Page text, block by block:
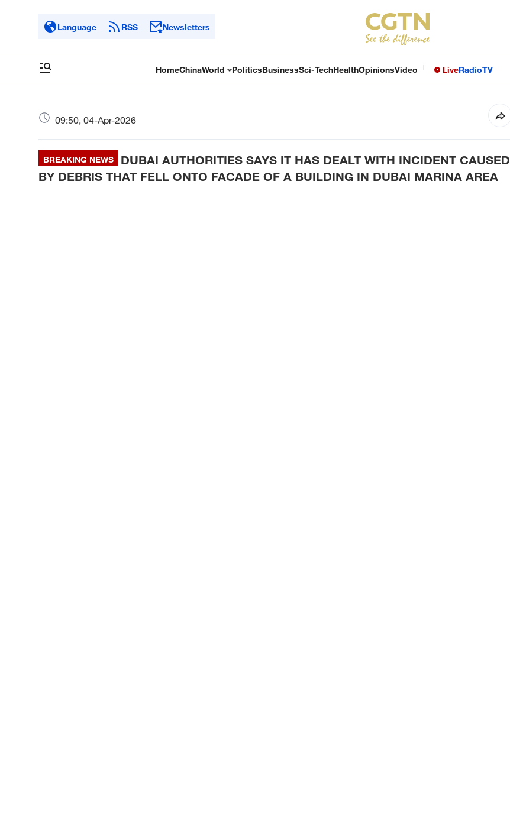
Language RSS Newsletters
HomeChinaWorld PoliticsBusinessSci-TechHealthOpinionsVideo LiveRadioTV
09:50, 04-Apr-2026
BREAKING NEWS
DUBAI AUTHORITIES SAYS IT HAS DEALT WITH INCIDENT CAUSED
BY DEBRIS THAT FELL ONTO FACADE OF A BUILDING IN DUBAI MARINA AREA